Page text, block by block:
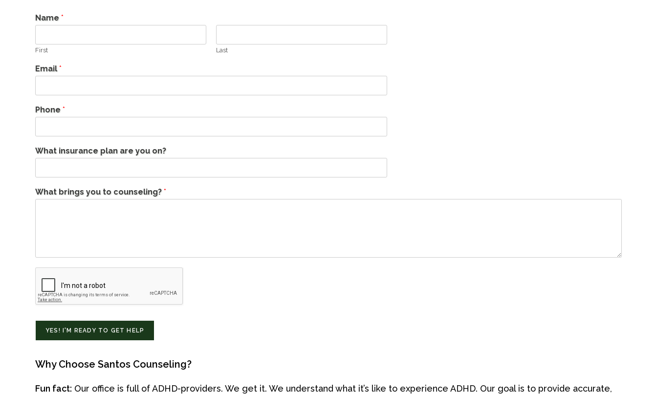
Name *
First Last
Email*
Phone *
What insurance plan are you on?
What brings you to counseling? *
YES! I'M READY TO GET HELP
Why Choose Santos Counseling?
Fun fact: Our office is full of ADHD-providers. We get it. We understand what it’s like to experience ADHD. Our goal is to provide accurate,